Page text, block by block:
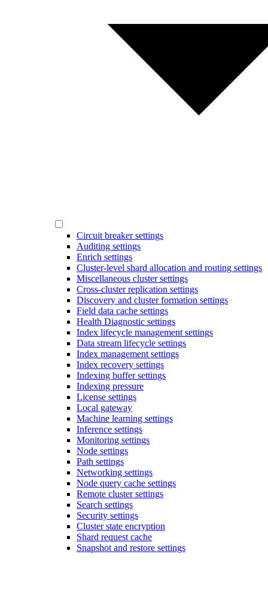
Circuit breaker settings
Auditing settings
Enrich settings
Cluster-level shard allocation and routing settings
Miscellaneous cluster settings
Cross-cluster replication settings
Discovery and cluster formation settings
Field data cache settings
Health Diagnostic settings
Index lifecycle management settings
Data stream lifecycle settings
Index management settings
Index recovery settings
Indexing buffer settings
Indexing pressure
License settings
Local gateway
Machine learning settings
Inference settings
Monitoring settings
Node settings
Path settings
Networking settings
Node query cache settings
Remote cluster settings
Search settings
Security settings
Cluster state encryption
Shard request cache
Snapshot and restore settings